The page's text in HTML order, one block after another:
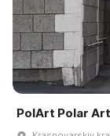
PolArt Polar